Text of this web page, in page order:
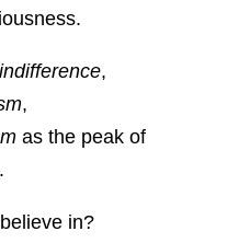
indifference,
,
as the peak of
in?